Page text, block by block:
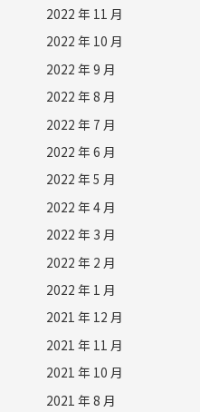
2022 年 11 月
2022 年 10 月
2022 年 9 月
2022 年 8 月
2022 年 7 月
2022 年 6 月
2022 年 5 月
2022 年 4 月
2022 年 3 月
2022 年 2 月
2022 年 1 月
2021 年 12 月
2021 年 11 月
2021 年 10 月
2021 年 8 月